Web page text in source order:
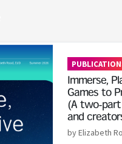
Immerse,
Games to
(A two-part
and
by Elizabeth